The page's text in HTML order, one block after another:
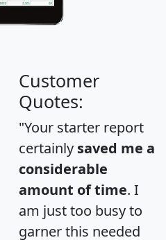
Customer
Quotes:
"Your starter report
certainly saved me a
considerable
amount of time. I
am just too busy to
garner this needed